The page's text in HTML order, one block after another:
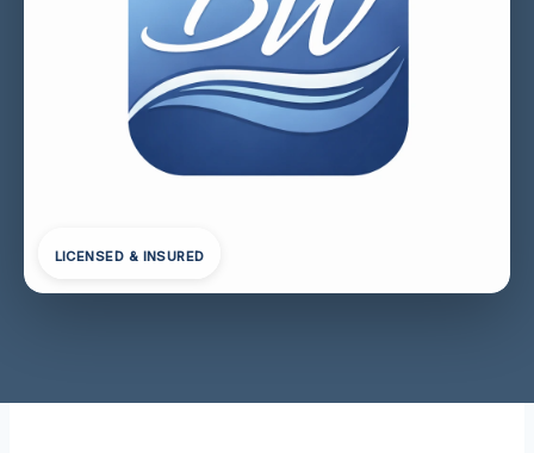
LICENSED & INSURED